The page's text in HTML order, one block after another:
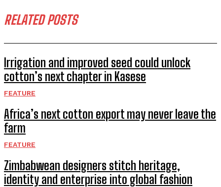
RELATED POSTS
Irrigation and improved seed could unlock
cotton’s next chapter in Kasese
FEATURE
Africa’s next cotton export may never leave the
farm
FEATURE
Zimbabwean designers stitch heritage,
identity and enterprise into global fashion